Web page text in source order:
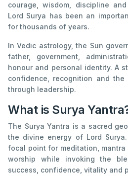
courage, wisdom, discipline
Lord Surya has been an
for thousands of years.
In Vedic astrology, the Sun
father, government,
honour and personal identity. A
confidence, recognition and
through leadership.
What is Surya
The Surya Yantra is a sacred
the divine energy of Lord
focal point for meditation,
worship while invoking the
success, confidence, vitality and